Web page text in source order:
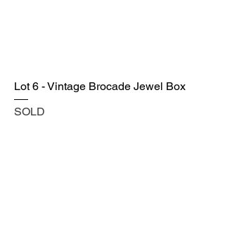
Lot 6 - Vintage Brocade Jewel Box
SOLD